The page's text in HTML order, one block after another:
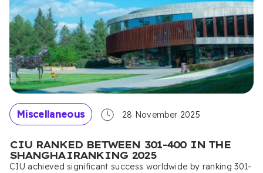
Miscellaneous 28 November 2025
CIU RANKED BETWEEN 301-400 IN THE
SHANGHAIRANKING 2025
CIU achieved significant success worldwide by ranking 301-